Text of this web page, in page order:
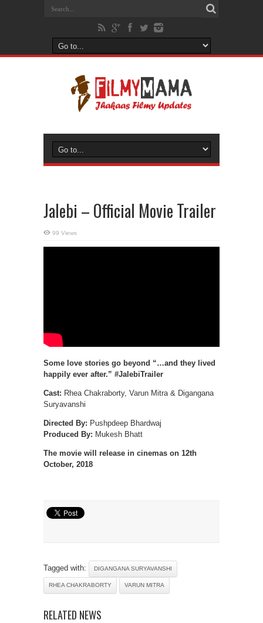
Jalebi – Official Movie Trailer
99 Views
Some love stories go beyond “…and they lived
happily ever after.” #JalebiTrailer
Cast: Rhea Chakraborty, Varun Mitra & Digangana
Suryavanshi
Directed By: Pushpdeep Bhardwaj
Produced By: Mukesh Bhatt
The movie will release in cinemas on 12th
October, 2018
Tagged with: DIGANGANA SURYAVANSHI
RHEA CHAKRABORTY VARUN MITRA
RELATED NEWS